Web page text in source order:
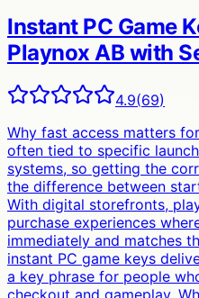
Instant PC Game
Playnox AB with
4.9(69)
Why fast access matters
often tied to specific
systems, so getting the
the difference between
With digital storefronts,
purchase experiences
immediately and matches
instant PC game keys
a key phrase for people
checkout and gameplay.